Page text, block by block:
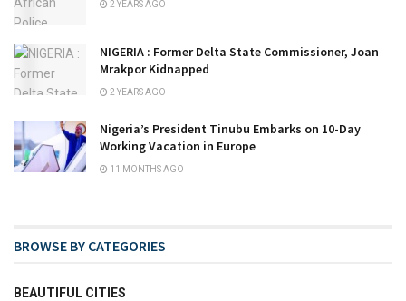
2 YEARS AGO
NIGERIA : Former Delta State Commissioner, Joan
Mrakpor Kidnapped
2 YEARS AGO
Nigeria’s President Tinubu Embarks on 10-Day
Working Vacation in Europe
11 MONTHS AGO
BROWSE BY CATEGORIES
BEAUTIFUL CITIES